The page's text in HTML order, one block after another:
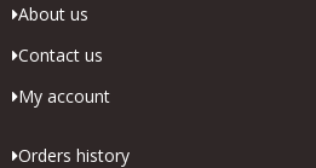
About us
Contact us
My account
Orders history